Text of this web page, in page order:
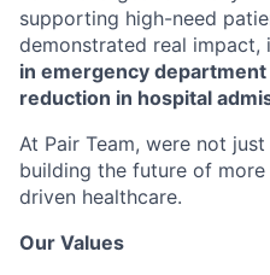
supporting high-need
demonstrated real impact,
in emergency
reduction in hospital
At Pair Team, were not
building the future of
driven healthcare.
Our Values